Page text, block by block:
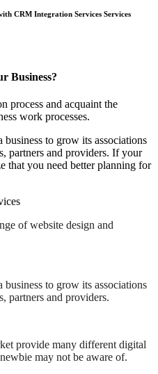
CRM Integration Services Services
Business?
process and acquaint the
work processes.
to grow its associations
partners and providers. If your
that you need better planning for
of website design and
to grow its associations
partners and providers.
provide many different digital
may not be aware of.